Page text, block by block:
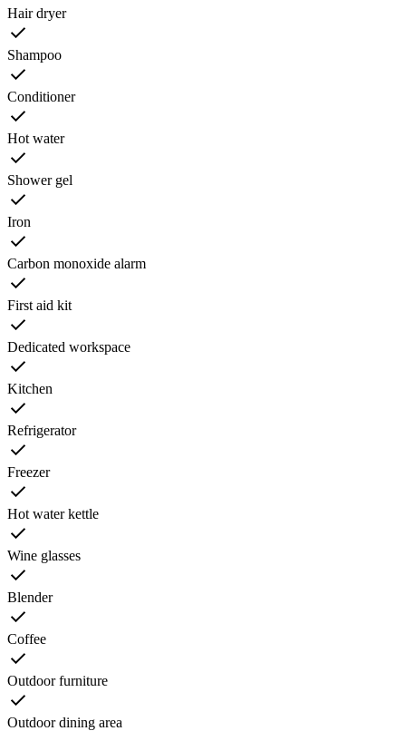
Hair dryer
Shampoo
Conditioner
Hot water
Shower gel
Iron
Carbon monoxide alarm
First aid kit
Dedicated workspace
Kitchen
Refrigerator
Freezer
Hot water kettle
Wine glasses
Blender
Coffee
Outdoor furniture
Outdoor dining area